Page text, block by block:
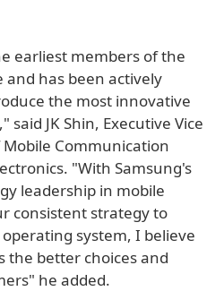
earliest members of the
and has been actively
the most innovative
JK Shin, Executive Vice
Communication
"With Samsung's
leadership in mobile
consistent strategy to
system, I believe
the better choices and
he added.